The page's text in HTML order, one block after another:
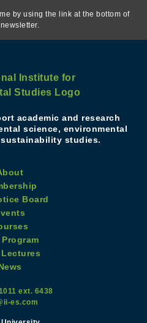
by using the link at the bottom of
academic and research
science, environmental
sustainability studies.
Board
Program
Lectures
ext. 6438
es.com